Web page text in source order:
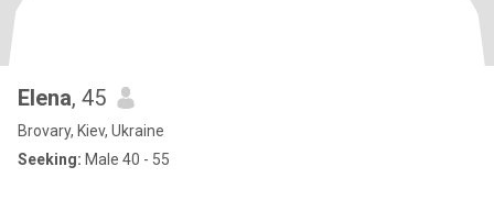
Elena, 45
Brovary, Kiev, Ukraine
Seeking: Male 40 - 55